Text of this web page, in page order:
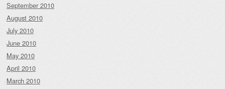
September 2010
August 2010
July 2010
June 2010
May 2010
April 2010
March 2010